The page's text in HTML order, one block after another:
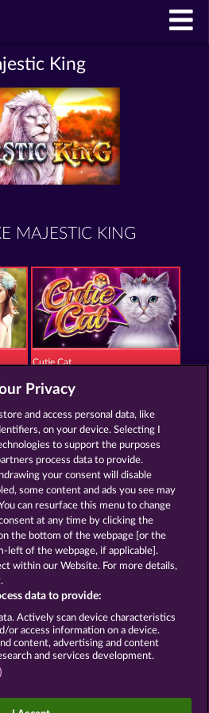
King
MAJESTIC KING
Cutie Cat
Night Wolves
Privacy Statement
Company FAQ
are solely intended for
Privacy
and access personal data, like
on your device. Selecting I
to support the purposes
process data to provide.
your consent will disable
some content and ads you see may
can resurface this menu to change
at any time by clicking the
the bottom of the webpage [or the
left of the webpage, if applicable].
within our Website. For more details,
data to provide:
Actively scan device characteristics
or access information on a device.
content, advertising and content
and services development.